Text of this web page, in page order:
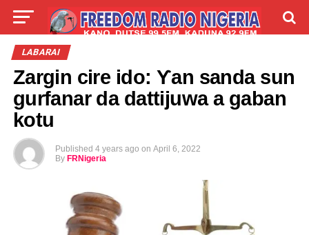
LIVE
LABARAI
Zargin cire ido: Ƴan sanda sun
gurfanar da dattijuwa a gaban
kotu
Published 4 years ago on April 6, 2022
By FRNigeria